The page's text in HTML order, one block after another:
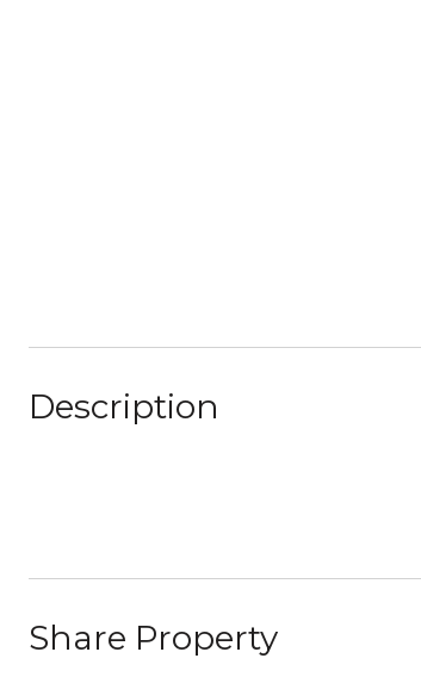
Description
Share Property